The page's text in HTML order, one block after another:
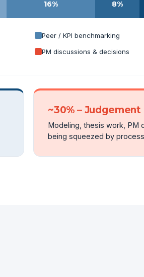
16% 8%
Peer / KPI benchmarking
PM discussions & decisions
~30% –
Modeling, thesis work, PM
being squeezed by